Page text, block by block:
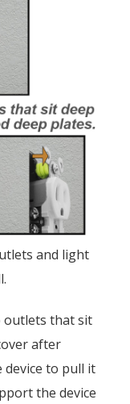
and light
outlets that sit
after
to pull it
the device